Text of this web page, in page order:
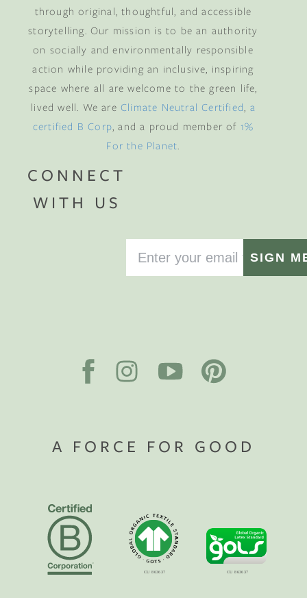
through original, thoughtful, and accessible
storytelling. Our mission is to be an authority
on socially and environmentally responsible
action while providing an inclusive, inspiring
space where all are welcome to the green life,
lived well. We are Climate Neutral Certified, a
certified B Corp, and a proud member of 1%
For the Planet.
CONNECT
WITH US
SIGN
A FORCE FOR GOOD